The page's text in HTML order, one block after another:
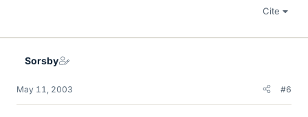
Cite
Sorsby
May 11, 2003 #6